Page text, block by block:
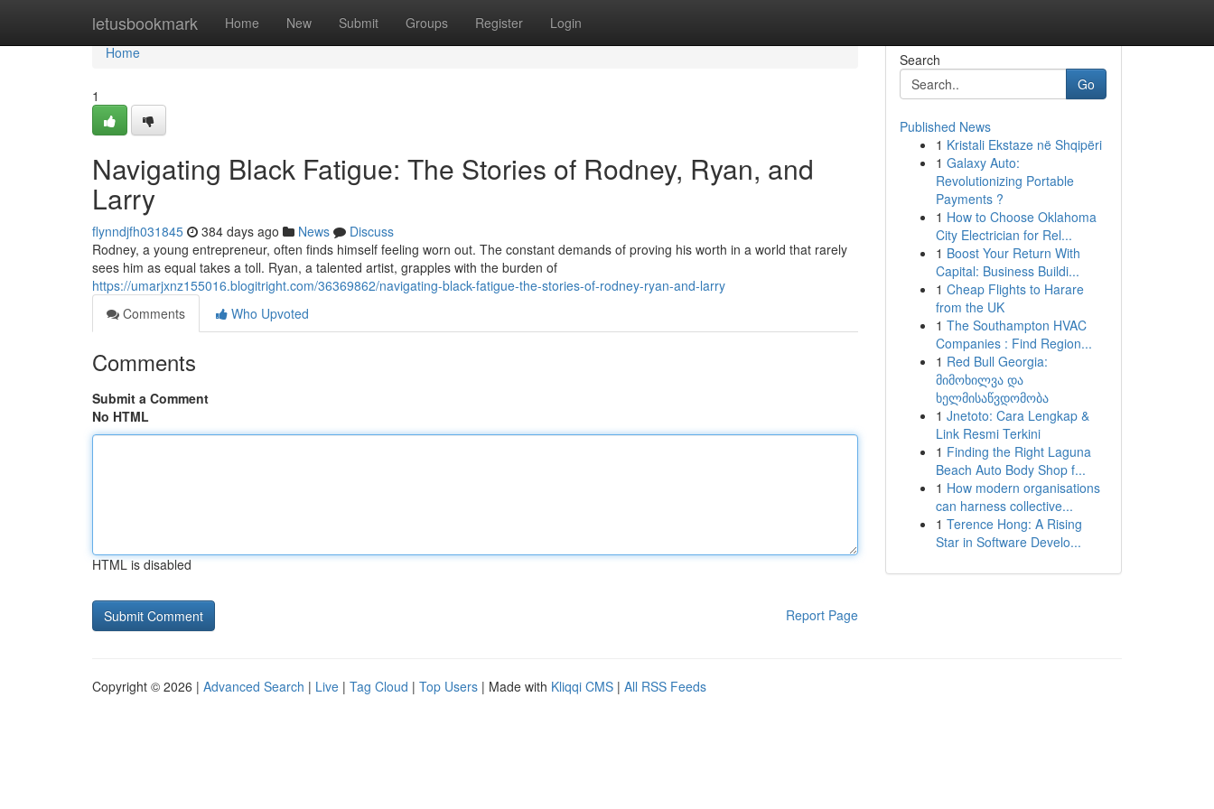
letusbookmark Home New Submit Groups Register Login
Home
Home
1
Navigating Black Fatigue: The Stories of Rodney, Ryan, and
Larry
flynndjfh031845 384 days ago News
Discuss
Rodney, a young entrepreneur, often finds himself feeling worn out. The constant demands of proving his worth in a world that rarely
sees him as equal takes a toll. Ryan, a talented artist, grapples with the burden of
https://umarjxnz155016.blogitright.com/36369862/navigating-black-fatigue-the-stories-of-rodney-ryan-and-larry
Comments
Who Upvoted
Comments
Submit a Comment
No HTML
HTML is disabled
Report Page
Search
Go
Published News
1 Kristali Ekstaze në Shqipëri
1 Galaxy Auto:
Revolutionizing Portable
Payments ?
1 How to Choose Oklahoma
City Electrician for Rel...
1 Boost Your Return With
Capital: Business Buildi...
1 Cheap Flights to Harare
from the UK
1 The Southampton HVAC
Companies : Find Region...
1 Red Bull Georgia:
მიმოხილვა და
ხელმისაწვდომობა
1 Jnetoto: Cara Lengkap &
Link Resmi Terkini
1 Finding the Right Laguna
Beach Auto Body Shop f...
1 How modern organisations
can harness collective...
1 Terence Hong: A Rising
Star in Software Develo...
Copyright © 2026 | Advanced Search | Live | Tag Cloud | Top Users | Made with Kliqqi CMS | All RSS Feeds